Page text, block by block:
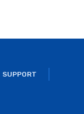
SUPPORT